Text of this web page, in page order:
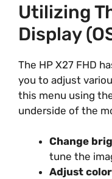
Utilizing
Display
The HP X27 FHD
you to adjust
this menu using
underside of the
Change
tune the
Adjust